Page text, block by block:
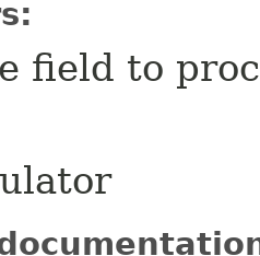
field to